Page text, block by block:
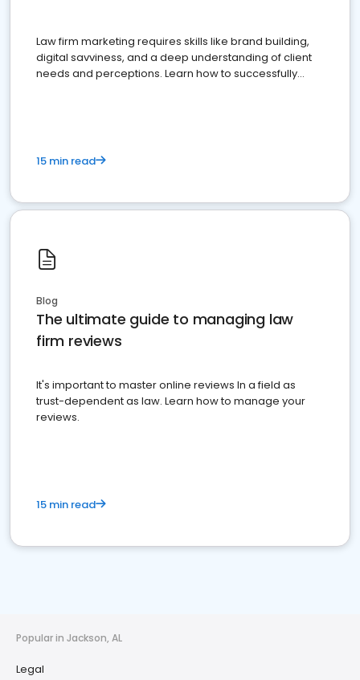
Law firm marketing requires skills like brand building,
digital savviness, and a deep understanding of client
needs and perceptions. Learn how to successfully
15 min read
Blog
The ultimate guide to managing law
firm reviews
It's important to master online reviews In a field as
trust-dependent as law. Learn how to manage your
reviews.
15 min read
Popular in Jackson, AL
Legal